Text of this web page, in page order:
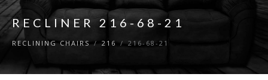
RECLINER 216-68-21
RECLINING CHAIRS / 216 / 216-68-21